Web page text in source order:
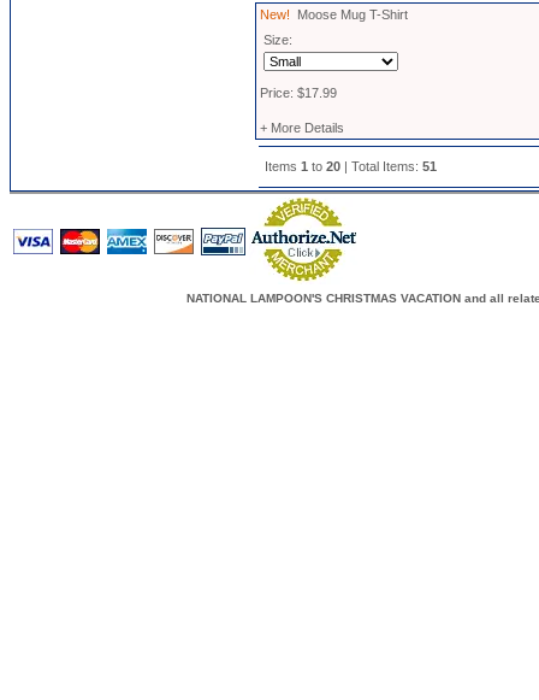
New! Moose Mug T-Shirt
Size:
Price: $17.99
+ More Details
Items 1 to 20| Total Items: 51
NATIONAL LAMPOON'S CHRISTMAS VACATION and all